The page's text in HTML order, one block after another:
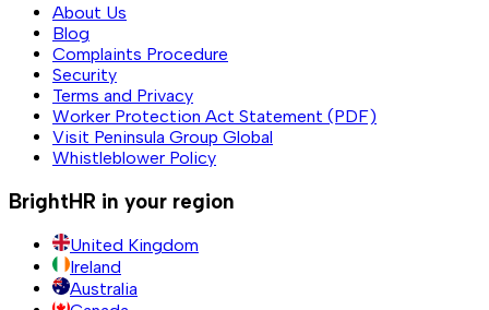
About Us
Blog
Complaints Procedure
Security
Terms and Privacy
Worker Protection Act Statement (PDF)
Visit Peninsula Group Global
Whistleblower Policy
BrightHR in your region
United Kingdom
Ireland
Australia